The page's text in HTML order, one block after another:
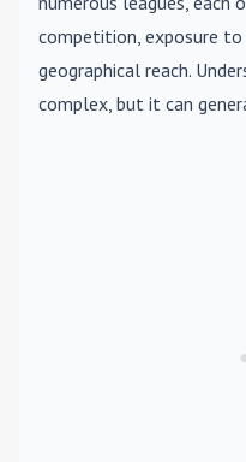
competition, exposure
geographical reach.
complex, but it can